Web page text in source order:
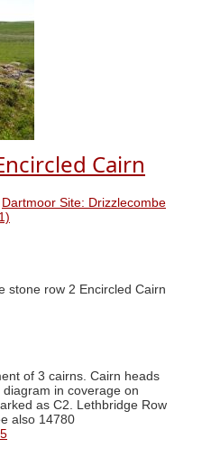
Cairn
Dartmoor Site: Drizzlecombe
stone row 2 Encircled Cairn
of 3 cairns. Cairn heads
in coverage on
as C2. Lethbridge Row
also 14780